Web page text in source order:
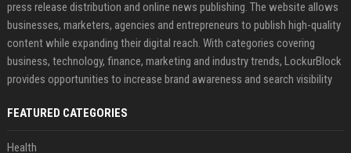
press release distribution and online news publishing. The website allows
businesses, marketers, agencies and entrepreneurs to publish high-quality
content while expanding their digital reach. With categories covering
business, technology, finance, marketing and industry trends, LockurBlock
provides opportunities to increase brand awareness and search visibility
FEATURED CATEGORIES
Health